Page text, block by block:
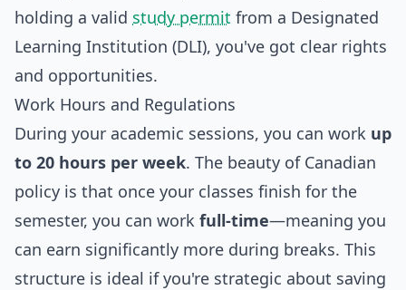
holding a valid study permit from a Designated
Learning Institution (DLI), you've got clear rights
and opportunities.
Work Hours and Regulations
During your academic sessions, you can work up
to 20 hours per week. The beauty of Canadian
policy is that once your classes finish for the
semester, you can work full-time—meaning you
can earn significantly more during breaks. This
structure is ideal if you're strategic about saving